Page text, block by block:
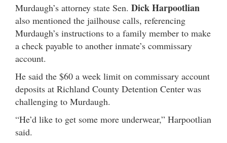
Murdaugh’s attorney state Sen. Dick Harpootlian
also mentioned the jailhouse calls, referencing
Murdaugh’s instructions to a family member to make
a check payable to another inmate’s commissary
account.
He said the $60 a week limit on commissary account
deposits at Richland County Detention Center was
challenging to Murdaugh.
“He’d like to get some more underwear,” Harpootlian
said.